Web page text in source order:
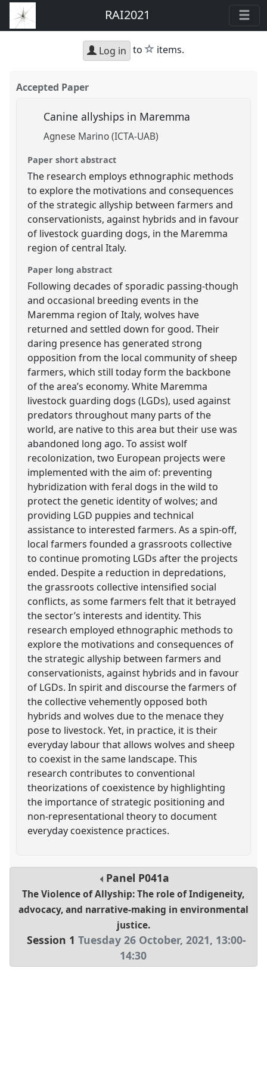
RAI2021
Log in to star
items.
Accepted Paper
Canine allyships in Maremma
Agnese Marino (ICTA-UAB)
Paper short abstract
The research employs ethnographic methods
to explore the motivations and consequences
of the strategic allyship between farmers and
conservationists, against hybrids and in favour
of livestock guarding dogs, in the Maremma
region of central Italy.
Paper long abstract
Following decades of sporadic passing-though
and occasional breeding events in the
Maremma region of Italy, wolves have
returned and settled down for good. Their
daring presence has generated strong
opposition from the local community of sheep
farmers, which still today form the backbone
of the area’s economy. White Maremma
livestock guarding dogs (LGDs), used against
predators throughout many parts of the
world, are native to this area but their use was
abandoned long ago. To assist wolf
recolonization, two European projects were
implemented with the aim of: preventing
hybridization with feral dogs in the wild to
protect the genetic identity of wolves; and
providing LGD puppies and technical
assistance to interested farmers. As a spin-off,
local farmers founded a grassroots collective
to continue promoting LGDs after the projects
ended. Despite a reduction in depredations,
the grassroots collective intensified social
conflicts, as some farmers felt that it betrayed
the sector’s interests and identity. This
research employed ethnographic methods to
explore the motivations and consequences of
the strategic allyship between farmers and
conservationists, against hybrids and in favour
of LGDs. In spirit and discourse the farmers of
the collective vehemently opposed both
hybrids and wolves due to the menace they
pose to livestock. Yet, in practice, it is their
everyday labour that allows wolves and sheep
to coexist in the same landscape. This
research contributes to conventional
theorizations of coexistence by highlighting
the importance of strategic positioning and
non-representational theory to document
everyday coexistence practices.
Panel P041a
The Violence of Allyship: The role of Indigeneity,
advocacy, and narrative-making in environmental
justice.
Session 1 Tuesday 26 October, 2021, 13:00-
14:30